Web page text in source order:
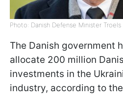
Photo: Danish Defense Minister
The Danish government
allocate 200 million
investments in the
industry, according to